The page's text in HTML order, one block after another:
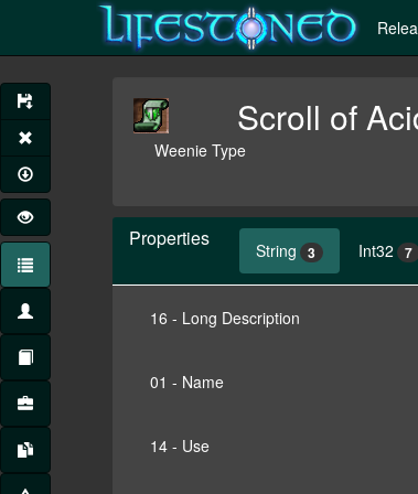
Scroll of
Weenie Type
Properties String 3 Int32 7
16 - Long Description
01 - Name
14 - Use